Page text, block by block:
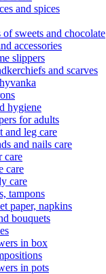
and spices
of sweets and chocolate
accessories
slippers
and scarves
hygiene
for adults
and leg care
and nails care
care
care
care
tampons
paper, napkins
bouquets
in box
in pots